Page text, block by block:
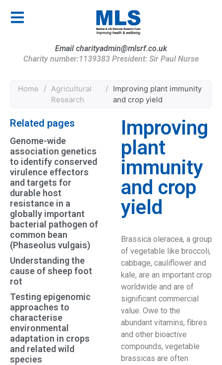
Email charityadmin@mlsrf.co.uk
Charity number:1139383 President: Sir Paul Nurse
Home / Agricultural
Research
/ Improving plant immunity
and crop yield
Related pages
Genome-wide
association genetics
to identify conserved
virulence effectors
and targets for
durable host
resistance in a
globally important
bacterial pathogen of
common bean
(Phaseolus vulgais)
Understanding the
cause of sheep foot
rot
Testing epigenomic
approaches to
characterise
environmental
adaptation in crops
and related wild
species
Improving
plant
immunity
and crop
yield
Brassica oleracea, a group
of vegetable like broccoli,
cabbage, cauliflower and
kale, are an important crop
worldwide and are of
significant commercial
value. Owe to the
abundant vitamins, fibres
and other bioactive
compounds, vegetable
brassicas are often